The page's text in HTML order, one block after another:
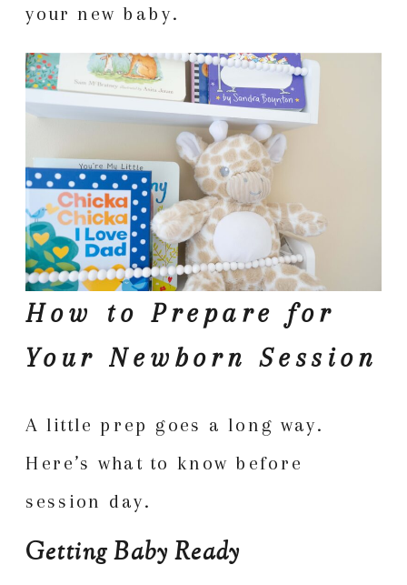
your new baby.
How to Prepare for
Your Newborn Session
A little prep goes a long way.
Here’s what to know before
session day.
Getting Baby Ready